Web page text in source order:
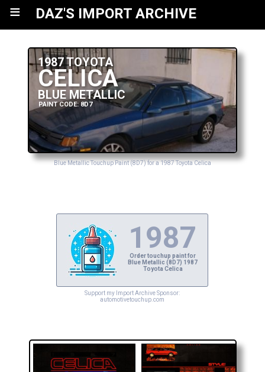
≡ DAZ'S IMPORT ARCHIVE
1987 TOYOTA
CELICA
BLUE METALLIC
PAINT CODE: 8D7
Blue Metallic Touchup Paint (8D7) for a 1987 Toyota Celica
1987
Order touchup paint for
Blue Metallic (8D7) 1987
Toyota Celica
Support my Import Archive Sponsor:
automotivetouchup.com